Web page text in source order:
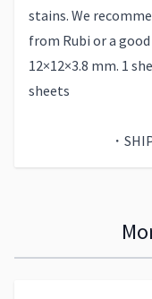
stains. We
from Rubi or a
12×12×3.8 mm. 1
sheets
・